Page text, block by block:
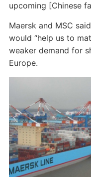
upcoming [Chinese
Maersk and MSC
would “help us to
weaker demand for
Europe.